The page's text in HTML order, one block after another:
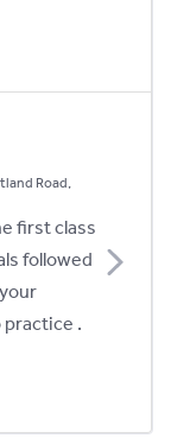
Road,
first class
followed
practice .